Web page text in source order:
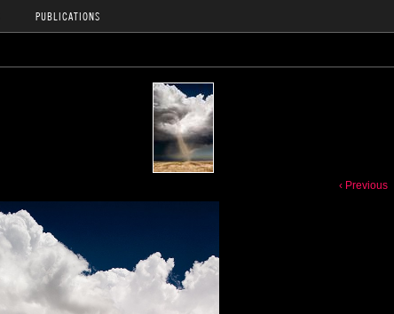
PUBLICATIONS
‹ Previous